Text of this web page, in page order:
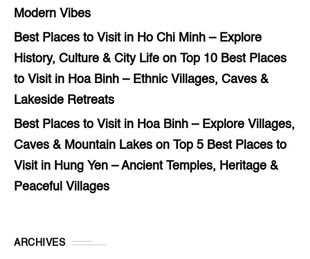
Modern Vibes
Best Places to Visit in Ho Chi Minh – Explore
History, Culture & City Life on Top 10 Best Places
to Visit in Hoa Binh – Ethnic Villages, Caves &
Lakeside Retreats
Best Places to Visit in Hoa Binh – Explore Villages,
Caves & Mountain Lakes on Top 5 Best Places to
Visit in Hung Yen – Ancient Temples, Heritage &
Peaceful Villages
ARCHIVES